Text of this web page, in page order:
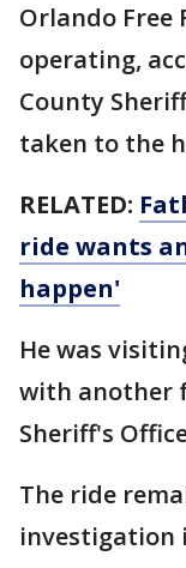
Orlando Free
operating,
County
taken to the
RELATED:
ride wants
happen'
He was
with another
Sheriff's
The ride
investigation